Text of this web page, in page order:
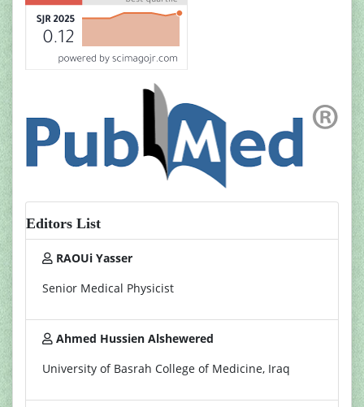
Editors List
RAOUi Yasser
Senior Medical Physicist
Ahmed Hussien Alshewered
University of Basrah College of Medicine, Iraq